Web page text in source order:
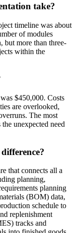
take?
timeline was about
of modules
but more than three-
within the
$450,000. Costs
are overlooked,
The most
unexpected need
that connects all a
planning,
planning
(BOM) data,
schedule to
replenishment
tracks and